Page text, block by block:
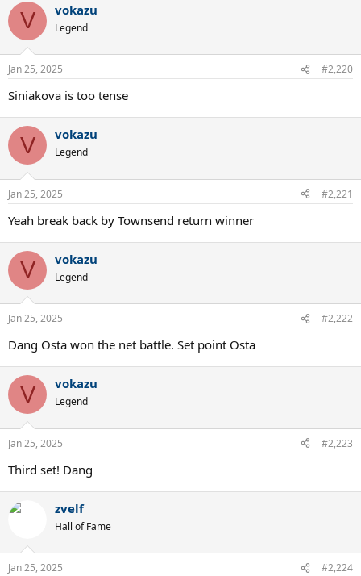
V vokazu
Legend
Jan 25, 2025 #2,220
Siniakova is too tense
V vokazu
Legend
Jan 25, 2025 #2,221
Yeah break back by Townsend return winner
V vokazu
Legend
Jan 25, 2025 #2,222
Dang Osta won the net battle. Set point Osta
V vokazu
Legend
Jan 25, 2025 #2,223
Third set! Dang
zvelf
Hall of Fame
Jan 25, 2025 #2,224